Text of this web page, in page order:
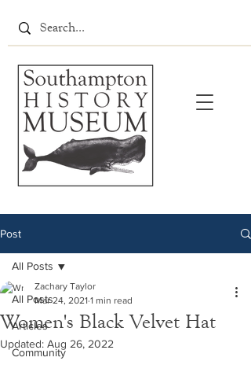
Post
All Posts
Articles
Community
All Posts
Women's Black Velvet Hat
Zachary Taylor
Mar 24, 2021 1 min read
Updated: Aug 26, 2022